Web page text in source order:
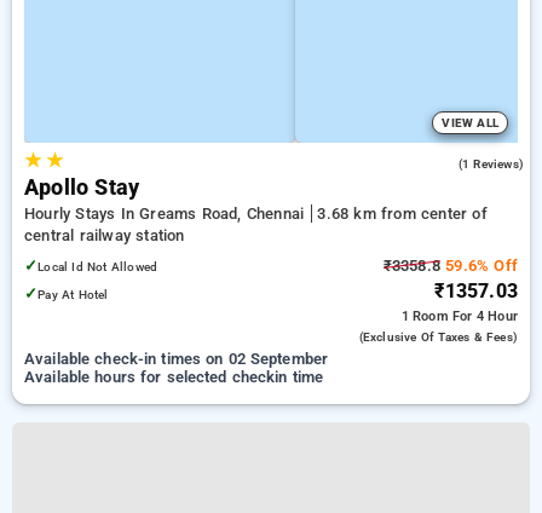
VIEW ALL
★★ (1 Reviews)
Apollo Stay
Hourly Stays In Greams Road, Chennai
3.68 km from center of
central railway station
✓Local Id Not Allowed
✓Pay At Hotel
₹3358.8 59.6% Off
₹1357.03
1 Room For 4 Hour
(exclusive Of Taxes & Fees)
Available check-in times on 02 September
Available hours for selected checkin time